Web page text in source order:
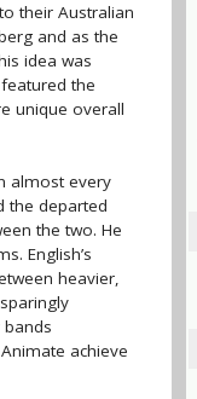
their Australian
and as the
idea was
the
unique overall
almost every
the departed
the two. He
English’s
heavier,
achieve